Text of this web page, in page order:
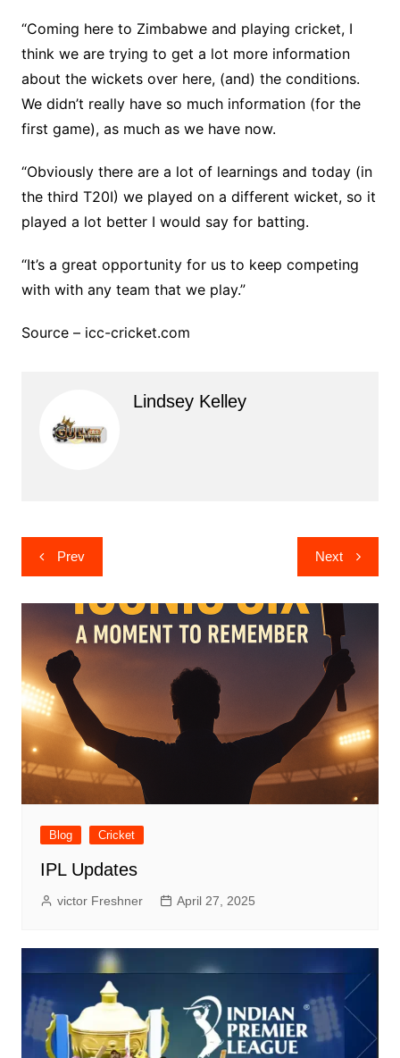
“Coming here to Zimbabwe and playing cricket, I
think we are trying to get a lot more information
about the wickets over here, (and) the conditions.
We didn’t really have so much information (for the
first game), as much as we have now.
“Obviously there are a lot of learnings and today (in
the third T20I) we played on a different wicket, so it
played a lot better I would say for batting.
“It’s a great opportunity for us to keep competing
with with any team that we play.”
Source – icc-cricket.com
Lindsey Kelley
Post
navigation
Prev Next
Blog Cricket
IPL Updates
victor Freshner April 27, 2025